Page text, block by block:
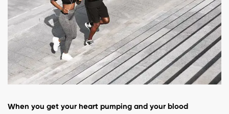
When you get your heart pumping and your blood